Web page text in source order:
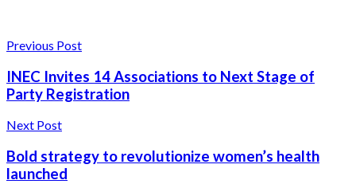
Previous Post
INEC Invites 14 Associations to Next Stage of
Party Registration
Next Post
Bold strategy to revolutionize women’s health
launched